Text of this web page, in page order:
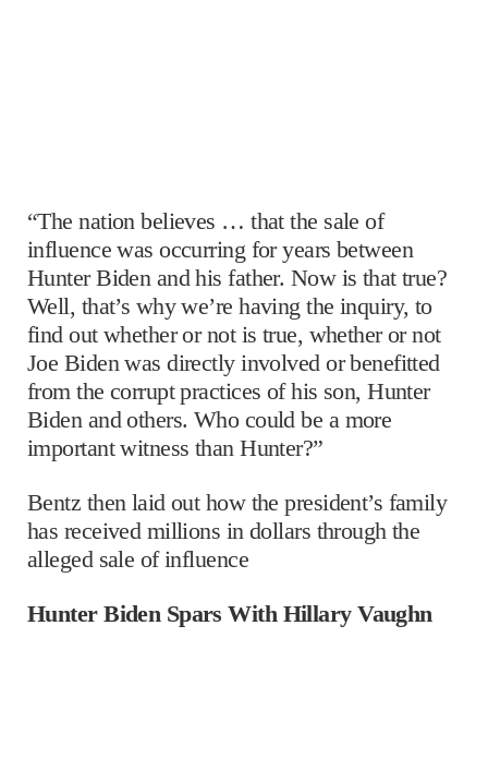
“The nation believes … that the sale of
influence was occurring for years between
Hunter Biden and his father. Now is that true?
Well, that’s why we’re having the inquiry, to
find out whether or not is true, whether or not
Joe Biden was directly involved or benefitted
from the corrupt practices of his son, Hunter
Biden and others. Who could be a more
important witness than Hunter?”
Bentz then laid out how the president’s family
has received millions in dollars through the
alleged sale of influence
Hunter Biden Spars With Hillary Vaughn